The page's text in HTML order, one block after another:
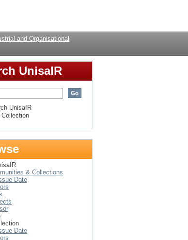
the third
and Organisational
UnisaIR
UnisaIR
& Collections
Date
Date